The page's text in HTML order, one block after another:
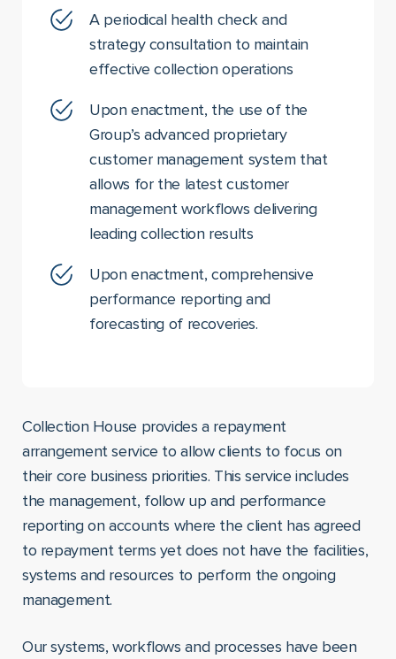
A periodical health check and
strategy consultation to maintain
effective collection operations
Upon enactment, the use of the
Group’s advanced proprietary
customer management system that
allows for the latest customer
management workflows delivering
leading collection results
Upon enactment, comprehensive
performance reporting and
forecasting of recoveries.
Collection House provides a repayment
arrangement service to allow clients to focus on
their core business priorities. This service includes
the management, follow up and performance
reporting on accounts where the client has agreed
to repayment terms yet does not have the facilities,
systems and resources to perform the ongoing
management.
Our systems, workflows and processes have been